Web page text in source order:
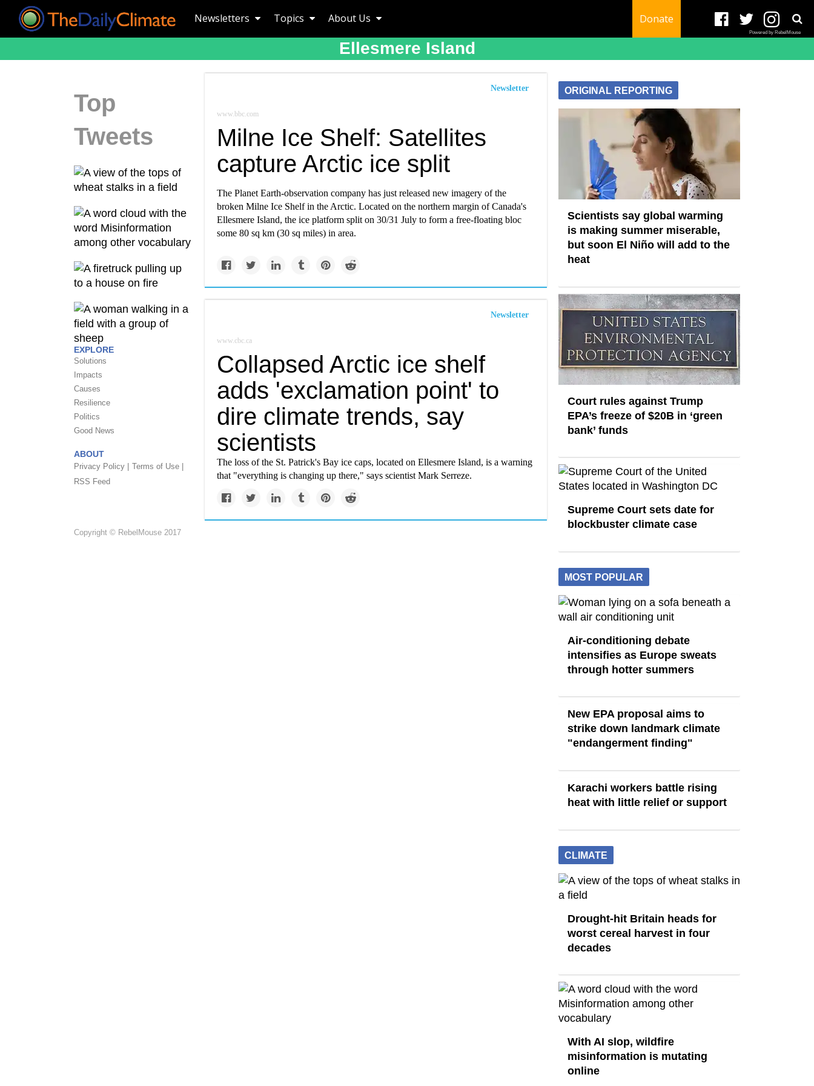
Newsletters Topics About Us Donate
Powered by RebelMouse
Ellesmere Island
Top
Tweets
EXPLORE
Solutions
Impacts
Causes
Resilience
Politics
Good News
ABOUT
Privacy Policy |
Terms of Use |
RSS Feed
Copyright © RebelMouse 2017
Newsletter
www.bbc.com
Milne Ice Shelf: Satellites
capture Arctic ice split
The Planet Earth-observation company has just released new imagery of the
broken Milne Ice Shelf in the Arctic. Located on the northern margin of Canada's
Ellesmere Island, the ice platform split on 30/31 July to form a free-floating bloc
some 80 sq km (30 sq miles) in area.
Newsletter
www.cbc.ca
Collapsed Arctic ice shelf
adds 'exclamation point' to
dire climate trends, say
scientists
The loss of the St. Patrick's Bay ice caps, located on Ellesmere Island, is a warning
that "everything is changing up there," says scientist Mark Serreze.
ORIGINAL REPORTING
Scientists say global warming
is making summer miserable,
but soon El Niño will add to the
heat
Court rules against Trump
EPA’s freeze of $20B in ​‘green
bank’ funds
Supreme Court sets date for
blockbuster climate case
MOST POPULAR
Air-conditioning debate
intensifies as Europe sweats
through hotter summers
New EPA proposal aims to
strike down landmark climate
"endangerment finding"
Karachi workers battle rising
heat with little relief or support
CLIMATE
Drought-hit Britain heads for
worst cereal harvest in four
decades
With AI slop, wildfire
misinformation is mutating
online